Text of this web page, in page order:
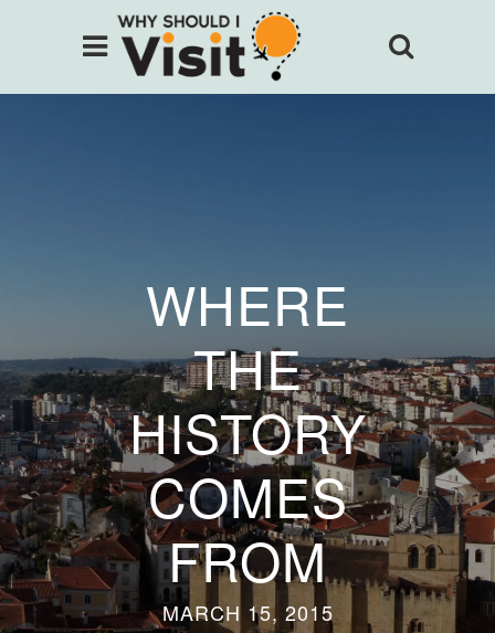
WHERE
THE
HISTORY
COMES
FROM
MARCH 15, 2015